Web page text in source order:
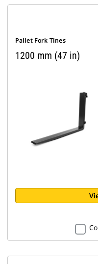
Pallet Fork Tines
1200 mm (47 in)